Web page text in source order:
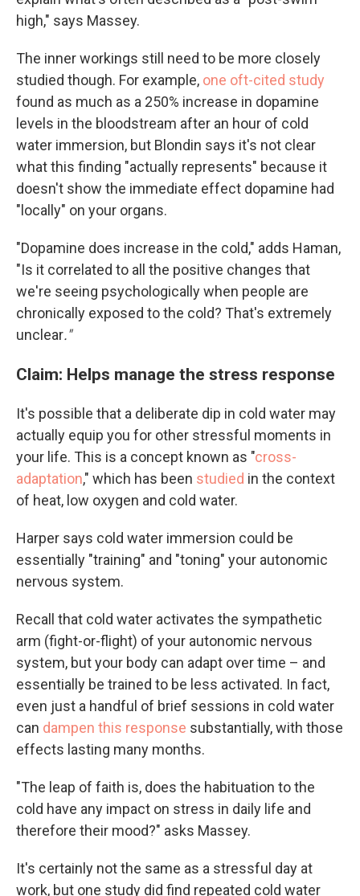
high," says Massey.
The inner workings still need to be more closely
studied though. For example, one oft-cited study
found as much as a 250% increase in dopamine
levels in the bloodstream after an hour of cold
water immersion, but Blondin says it's not clear
what this finding "actually represents" because it
doesn't show the immediate effect dopamine had
"locally" on your organs.
"Dopamine does increase in the cold," adds Haman,
"Is it correlated to all the positive changes that
we're seeing psychologically when people are
chronically exposed to the cold? That's extremely
unclear."
Claim: Helps manage the stress response
It's possible that a deliberate dip in cold water may
actually equip you for other stressful moments in
your life. This is a concept known as "cross-
adaptation," which has been studied in the context
of heat, low oxygen and cold water.
Harper says cold water immersion could be
essentially "training" and "toning" your autonomic
nervous system.
Recall that cold water activates the sympathetic
arm (fight-or-flight) of your autonomic nervous
system, but your body can adapt over time – and
essentially be trained to be less activated. In fact,
even just a handful of brief sessions in cold water
can dampen this response substantially, with those
effects lasting many months.
"The leap of faith is, does the habituation to the
cold have any impact on stress in daily life and
therefore their mood?" asks Massey.
It's certainly not the same as a stressful day at
work, but one study did find repeated cold water